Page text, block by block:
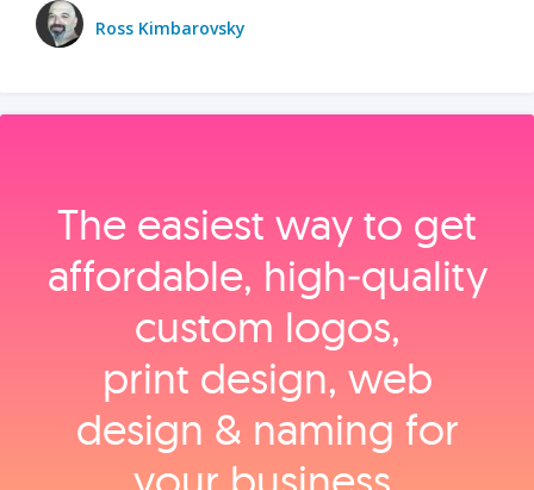
Ross Kimbarovsky
The easiest way to get
affordable, high‑quality
custom logos,
print design, web
design & naming for